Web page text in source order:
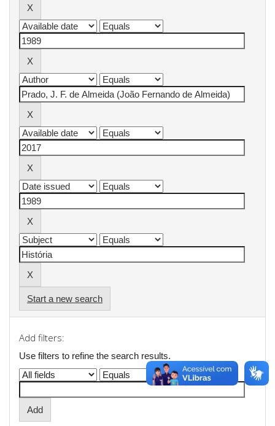
Start a new search
Add filters:
Use filters to refine the search results.